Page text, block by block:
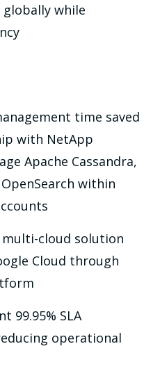
while
time saved
with NetApp
Apache Cassandra,
within
multi-cloud solution
Cloud through
99.95% SLA
operational